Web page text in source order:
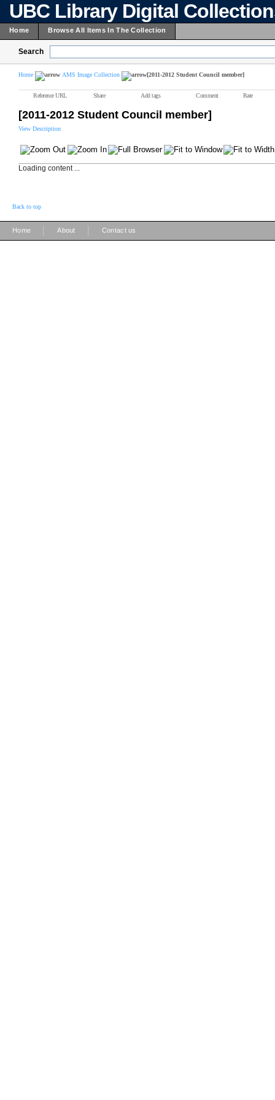
UBC Library Digital
Home Browse All Items In The Collection
Search
Home AMS Image Collection [2011-2012 Student Council member]
Reference URL Share Add tags Comment Rate
[2011-2012 Student Council member]
View Description
Loading content ...
Back to top
Home About Contact us